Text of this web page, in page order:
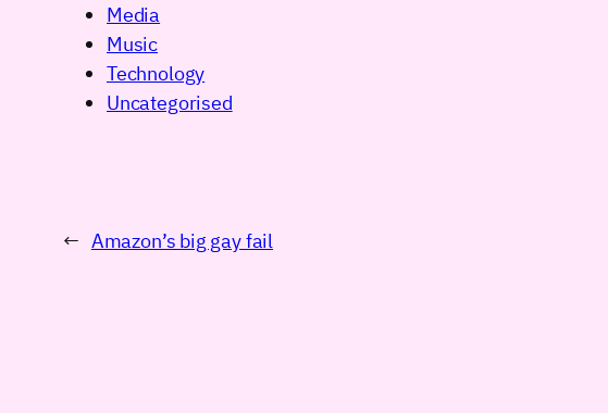
Media
Music
Technology
Uncategorised
← Amazon’s big gay fail